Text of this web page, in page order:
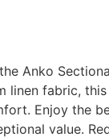
Anko
linen fabric,
Enjoy the
value.